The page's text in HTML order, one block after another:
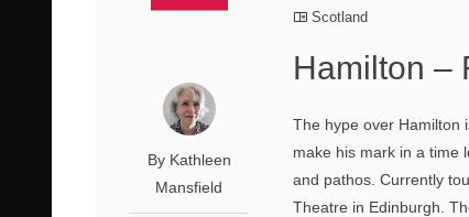
By Kathleen
Mansfield
Scotland
Hamilton –
The hype over Hamilton
make his mark in a time
and pathos. Currently
Theatre in Edinburgh.